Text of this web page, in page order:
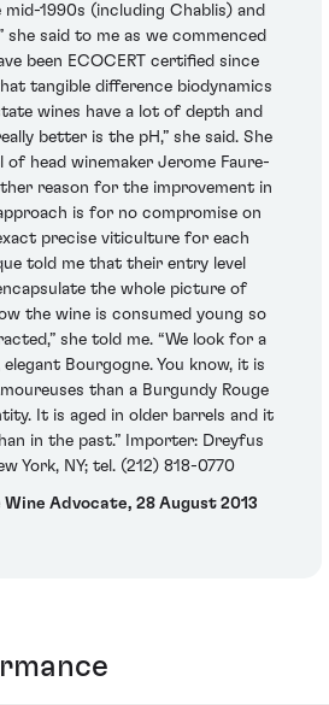
1990s (including Chablis) and
she said to me as we commenced
been ECOCERT certified since
tangible difference biodynamics
wines have a lot of depth and
better is the pH,” she said. She
head winemaker Jerome Faure-
reason for the improvement in
is for no compromise on
precise viticulture for each
told me that their entry level
the whole picture of
the wine is consumed young so
she told me. “We look for a
Bourgogne. You know, it is
than a Burgundy Rouge
It is aged in older barrels and it
in the past.” Importer: Dreyfus
York, NY; tel. (212) 818-0770
Advocate, 28 August 2013